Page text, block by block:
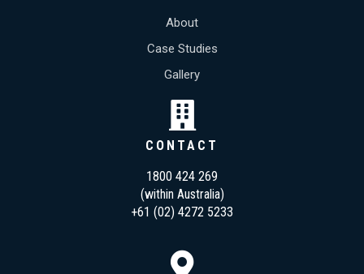
About
Case Studies
Gallery
CONTACT
1800 424 269
(within Australia)
+61 (02) 4272 5233